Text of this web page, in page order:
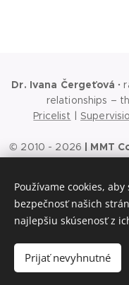
Dr. Ivana Čergeťová ·
relationships –
Pricelist |
© 2010 - 2026 | MMT
The first step
Používame cookies,
bezpečnosť našich
najlepšiu skúsenosť z
Prijať nevyhnutné